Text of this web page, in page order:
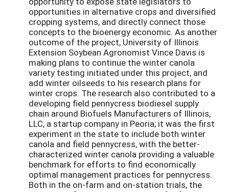
opportunities in alternative crops and diversified
cropping systems, and directly connect those
concepts to the bioenergy economic. As another
outcome of the project, University of Illinois
Extension Soybean Agronomist Vince Davis is
making plans to continue the winter canola
variety testing initiated under this project, and
add winter oilseeds to his research plans for
winter crops. The research also contributed to a
developing field pennycress biodiesel supply
chain around Biofuels Manufacturers of Illinois,
LLC, a startup company in Peoria; it was the first
experiment in the state to include both winter
canola and field pennycress, with the better-
characterized winter canola providing a valuable
benchmark for efforts to find economically
optimal management practices for pennycress.
Both in the on-farm and on-station trials, the